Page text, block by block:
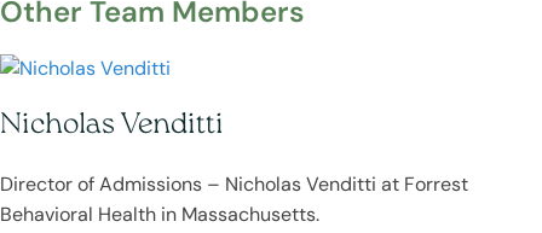
Other Team Members
Nicholas Venditti
Director of Admissions – Nicholas Venditti at Forrest
Behavioral Health in Massachusetts.